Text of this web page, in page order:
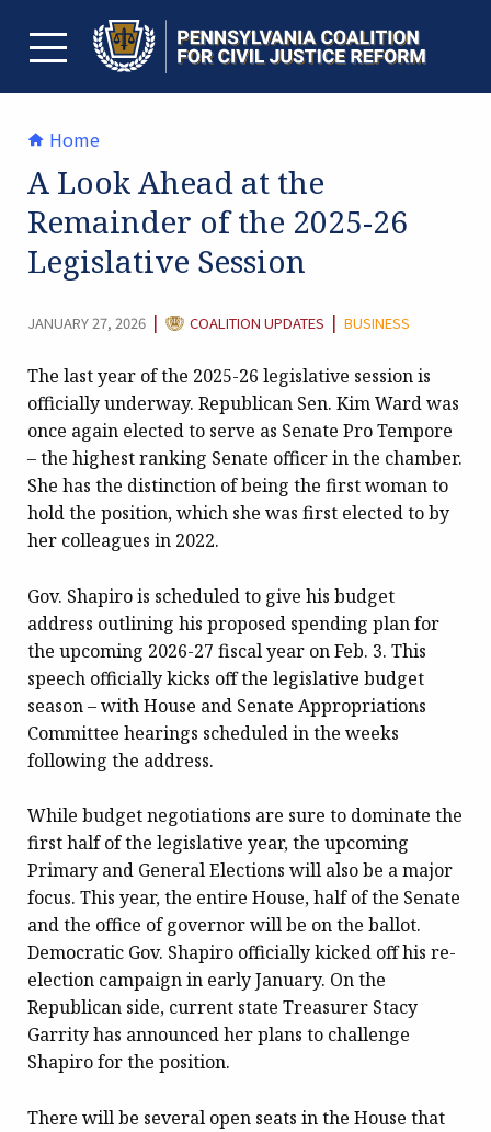
contentTOGGLE MENU
Home
A Look Ahead at the
Remainder of the 2025-26
Legislative Session
JANUARY 27, 2026 | CATEGORY:
COALITION UPDATES | BUSINESS
The last year of the 2025-26 legislative session is
officially underway. Republican Sen. Kim Ward was
once again elected to serve as Senate Pro Tempore
– the highest ranking Senate officer in the chamber.
She has the distinction of being the first woman to
hold the position, which she was first elected to by
her colleagues in 2022.
Gov. Shapiro is scheduled to give his budget
address outlining his proposed spending plan for
the upcoming 2026-27 fiscal year on Feb. 3. This
speech officially kicks off the legislative budget
season – with House and Senate Appropriations
Committee hearings scheduled in the weeks
following the address.
While budget negotiations are sure to dominate the
first half of the legislative year, the upcoming
Primary and General Elections will also be a major
focus. This year, the entire House, half of the Senate
and the office of governor will be on the ballot.
Democratic Gov. Shapiro officially kicked off his re-
election campaign in early January. On the
Republican side, current state Treasurer Stacy
Garrity has announced her plans to challenge
Shapiro for the position.
There will be several open seats in the House that